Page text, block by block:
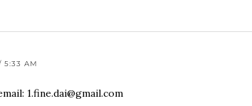
5:33 AM
1.fine.dai@gmail.com